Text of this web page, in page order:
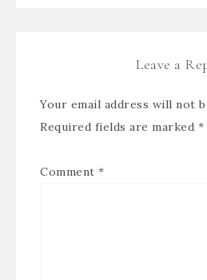
Leave a
Your email address will not
Required fields are marked *
Comment *